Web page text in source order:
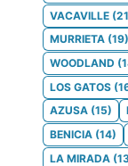
VACAVILLE (21
MURRIETA (19)
WOODLAND (
LOS GATOS (
AZUSA (15)
BENICIA (14)
LA MIRADA (